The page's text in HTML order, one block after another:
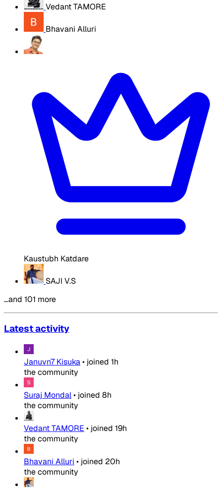
Vedant TAMORE
Bhavani Alluri
Kaustubh Katdare
SAJI V.S
…and 101 more
Latest activity
Januvn7 Kisuka• joined 1h
the community
Suraj Mondal• joined 8h
the community
Vedant TAMORE • joined 19h
the community
Bhavani Alluri • joined 20h
the community